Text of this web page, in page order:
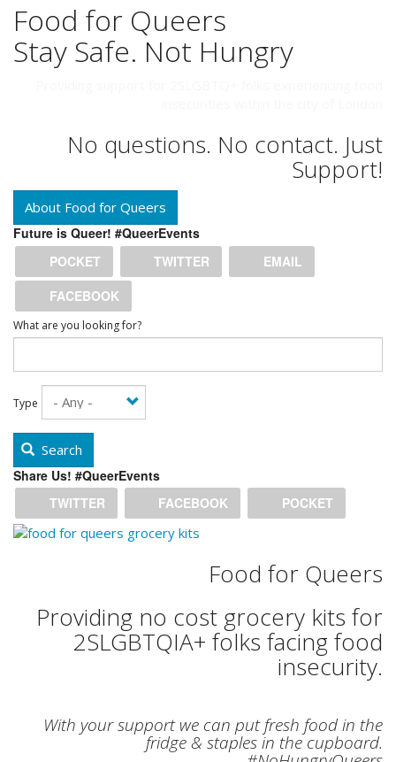
Food for Queers
Stay Safe. Not Hungry
No questions. No contact. Just
Support!
About Food for Queers
Future is Queer! #QueerEvents
POCKET
TWITTER
EMAIL
FACEBOOK
What are you looking for?
Type
Search
Share Us! #QueerEvents
TWITTER
FACEBOOK POCKET
Food for Queers
Providing no cost grocery kits for
2SLGBTQIA+ folks facing food
insecurity.
With your support we can put fresh food in the
fridge & staples in the cupboard.